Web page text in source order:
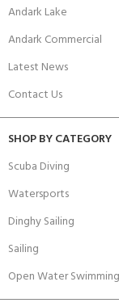
Andark Lake
Andark Commercial
Latest News
Contact Us
SHOP BY CATEGORY
Scuba Diving
Watersports
Dinghy Sailing
Sailing
Open Water Swimming